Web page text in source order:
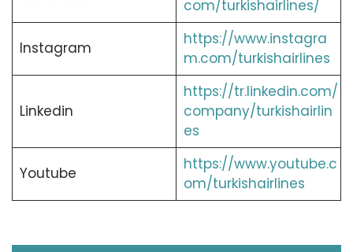
com/turkishairlines/
Instagram
https://www.instagra
m.com/turkishairlines
Linkedin
https://tr.linkedin.com/
company/turkishairlin
es
Youtube
https://www.youtube.c
om/turkishairlines